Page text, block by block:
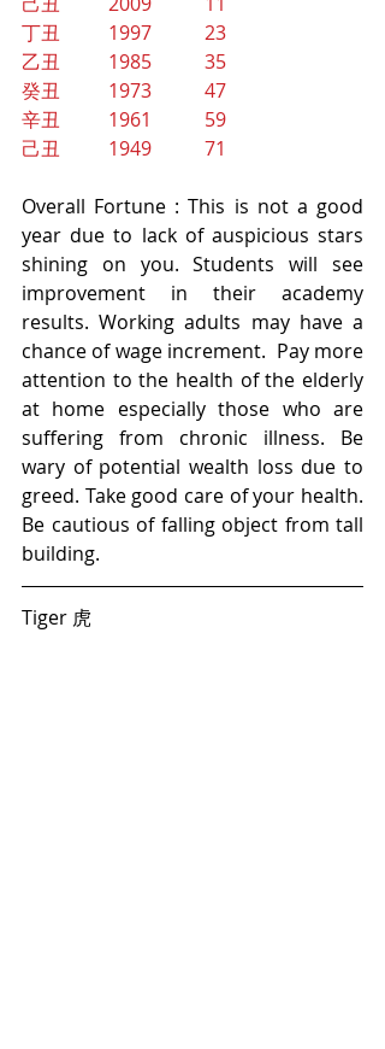
丁丑          1997           23
乙丑          1985           35
癸丑          1973           47
辛丑          1961           59
己丑          1949           71
Overall Fortune : This is not a good
year due to lack of auspicious stars
shining on you. Students will see
improvement in their academy
results. Working adults may have a
chance of wage increment.  Pay more
attention to the health of the elderly
at home especially those who are
suffering from chronic illness. Be
wary of potential wealth loss due to
greed. Take good care of your health.
Be cautious of falling object from tall
building.
Tiger 虎